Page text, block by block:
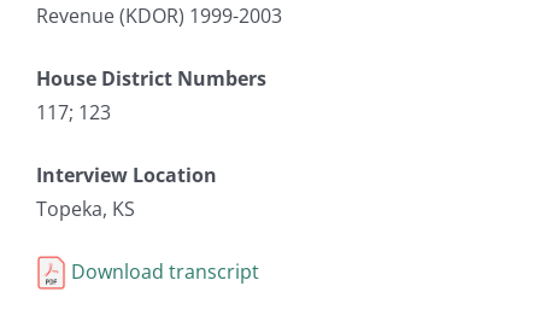
Revenue (KDOR) 1999-2003
House District Numbers
117; 123
Interview Location
Topeka, KS
Download transcript